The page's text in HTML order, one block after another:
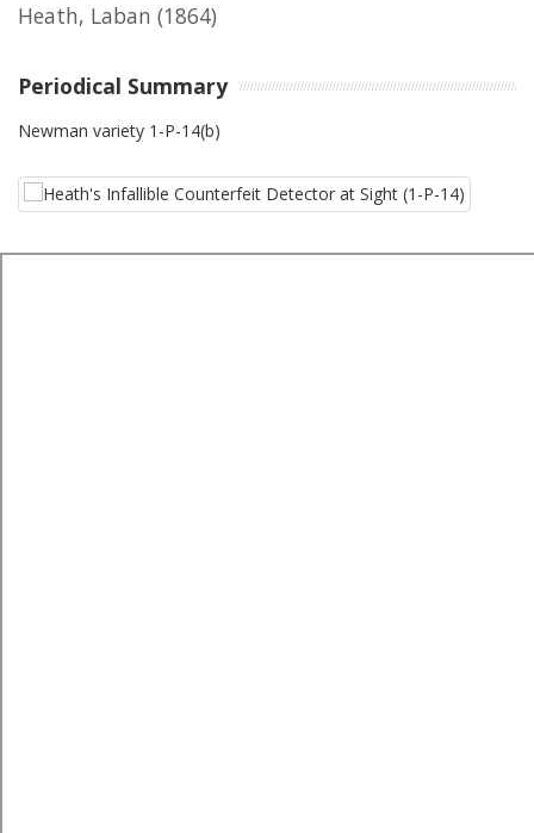
Heath, Laban (1864)
Periodical Summary
Newman variety 1-P-14(b)